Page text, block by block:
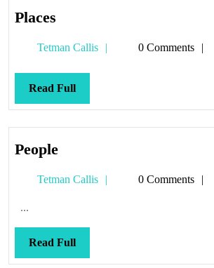
Places
Tetman Callis
Tetman0 Comments
Read FullRead
Full
PeoplePeople
Tetman Callis
Tetman0 Comments
...
Read FullRead
Full